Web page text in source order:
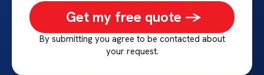
Get my free quote ->
By submitting you agree to be contacted about
your request.